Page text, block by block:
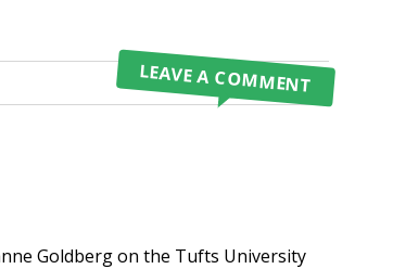
LEAVE A COMMENT
Goldberg on the Tufts University